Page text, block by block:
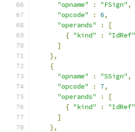
"opname"
: "FSign" ,
"opcode"
: 6,
"operands"
:
[
{ "kind" : "IdRef"
]
},
{
"opname"
: "SSign" ,
"opcode"
: 7,
"operands"
:
[
{ "kind" : "IdRef"
]
},